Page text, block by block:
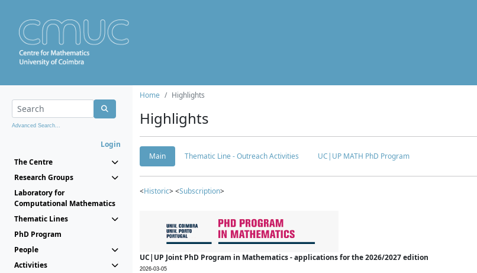
Advanced Search...
Login
The Centre
Research Groups
Laboratory for
Computational Mathematics
Thematic Lines
PhD Program
People
Activities
Home Highlights
Highlights
Main Thematic Line - Outreach Activities UC|UP MATH PhD Program
<Historic> <Subscription>
UC|UP Joint PhD Program in Mathematics - applications for the 2026/2027 edition
2026-03-05